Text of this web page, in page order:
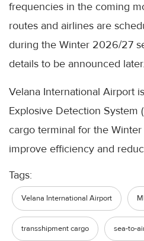
frequencies in the coming
routes and airlines are
during the Winter 2026/27
details to be announced later.
Velana International Airport
Explosive Detection System
cargo terminal for the
improve efficiency and
Tags:
Velana International Airport
transshipment cargo sea-to-